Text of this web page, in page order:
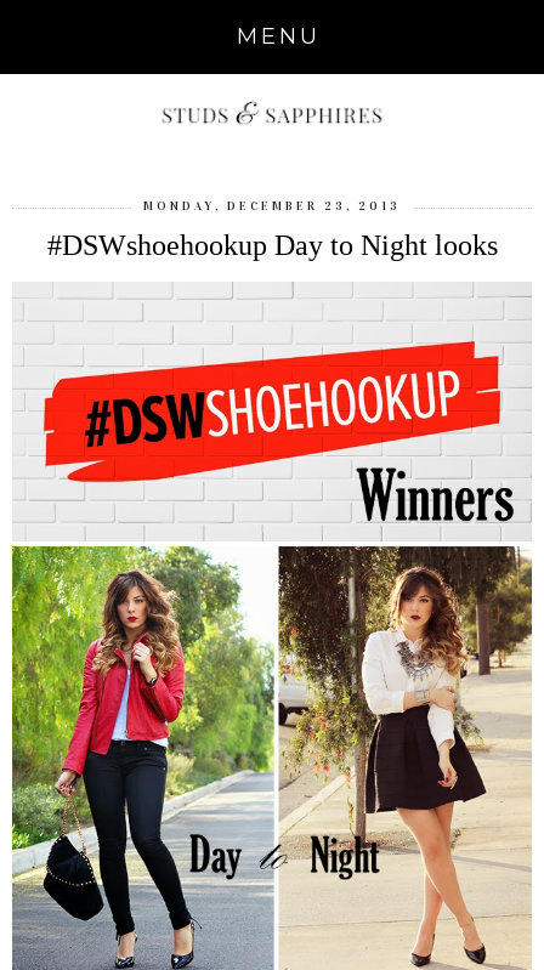
MENU
MONDAY, DECEMBER 23, 2013
#DSWshoehookup Day to Night looks